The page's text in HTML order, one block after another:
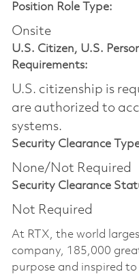
Position Role Type:
Onsite
U.S. Citizen, U.S.
Requirements:
U.S. citizenship is
are authorized to
systems.
Security Clearance
None/Not Required
Security Clearance
Not Required
At RTX, the world
company, 185,000
purpose and inspired